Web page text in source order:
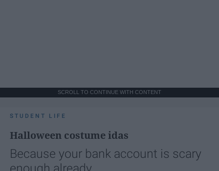
SCROLL TO CONTINUE WITH CONTENT
STUDENT LIFE
Halloween costume idas
Because your bank account is scary